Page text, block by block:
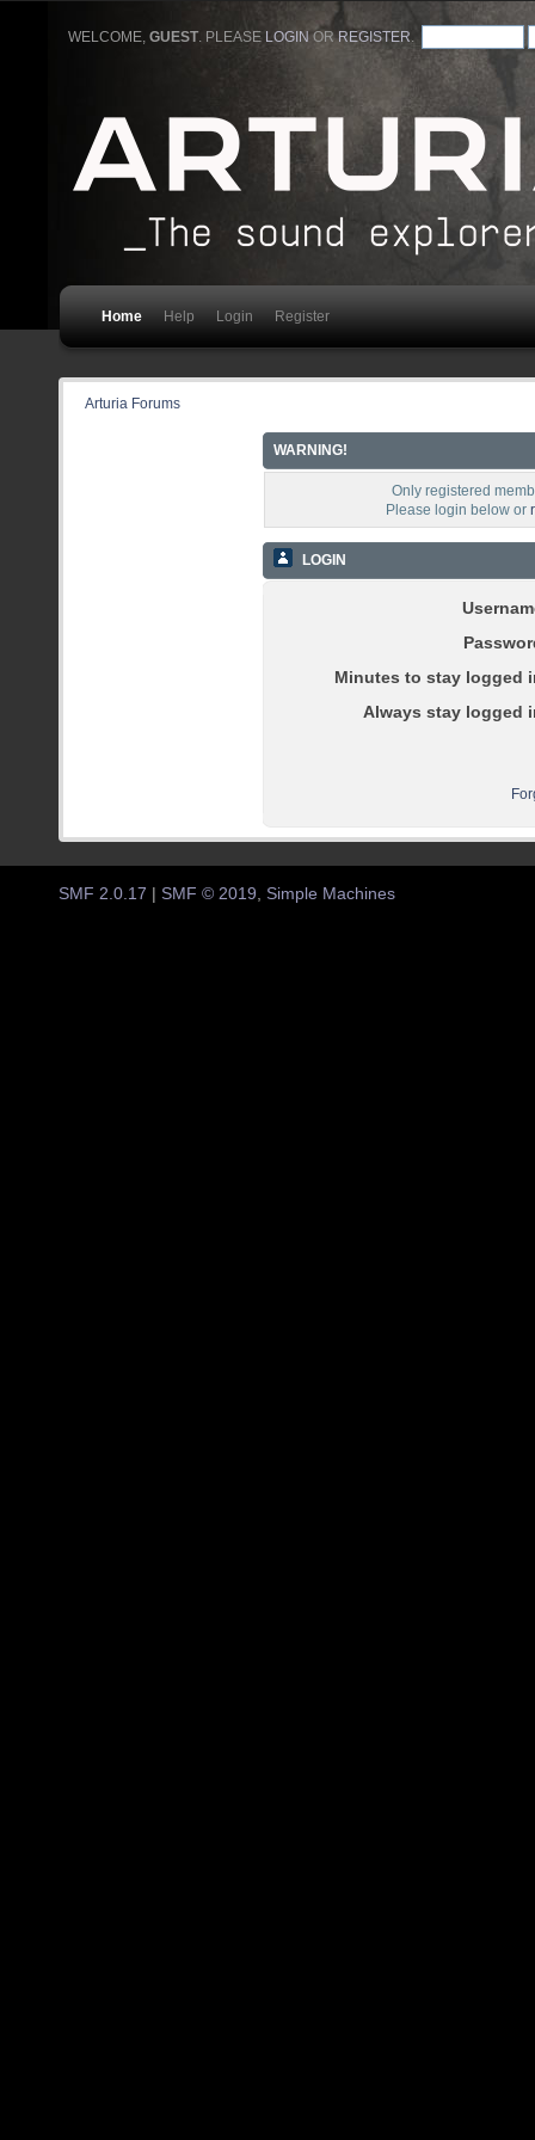
WELCOME,GUEST. PLEASE LOGIN ORREGISTER
Home Help Login Register
Arturia Forums
WARNING!
Only registered
Please login below or
LOGIN
Minutes to stay logged
Always stay logged
SMF 2.0.17 SMF © 2019, Simple Machines